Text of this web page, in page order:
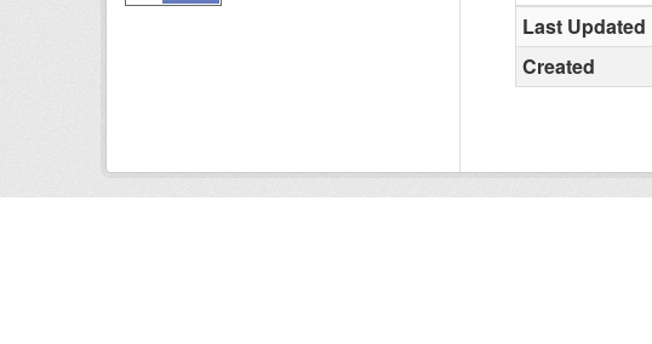
Last Updated
Created